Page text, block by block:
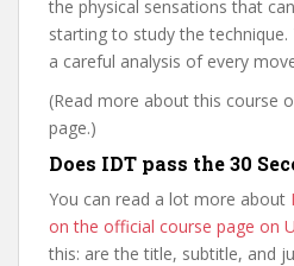
the physical sensations that
starting to study the
a careful analysis of every
(Read more about this course
page.)
Does IDT pass the 30
You can read a lot more about
on the official course page on
this: are the title, subtitle, and